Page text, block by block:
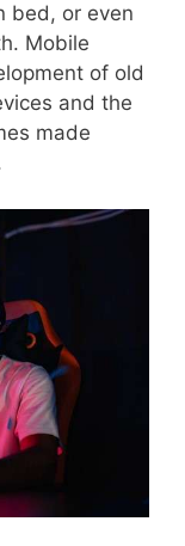
bed, or even
Mobile
of old
and the
made